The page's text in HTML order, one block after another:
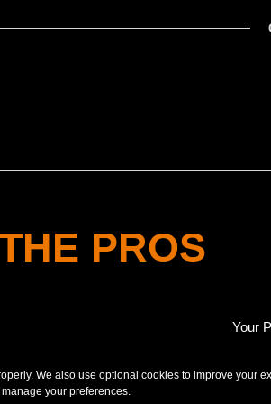
Your
We also use optional cookies to improve your
your preferences.
PROS
PROFESSIONAL